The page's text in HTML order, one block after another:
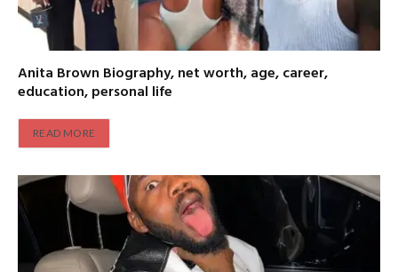
Anita Brown Biography, net worth, age, career,
education, personal life
READ MORE